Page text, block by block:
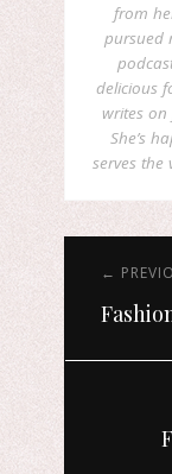
from
pursued
delicious
writes
She’s
serves the
←